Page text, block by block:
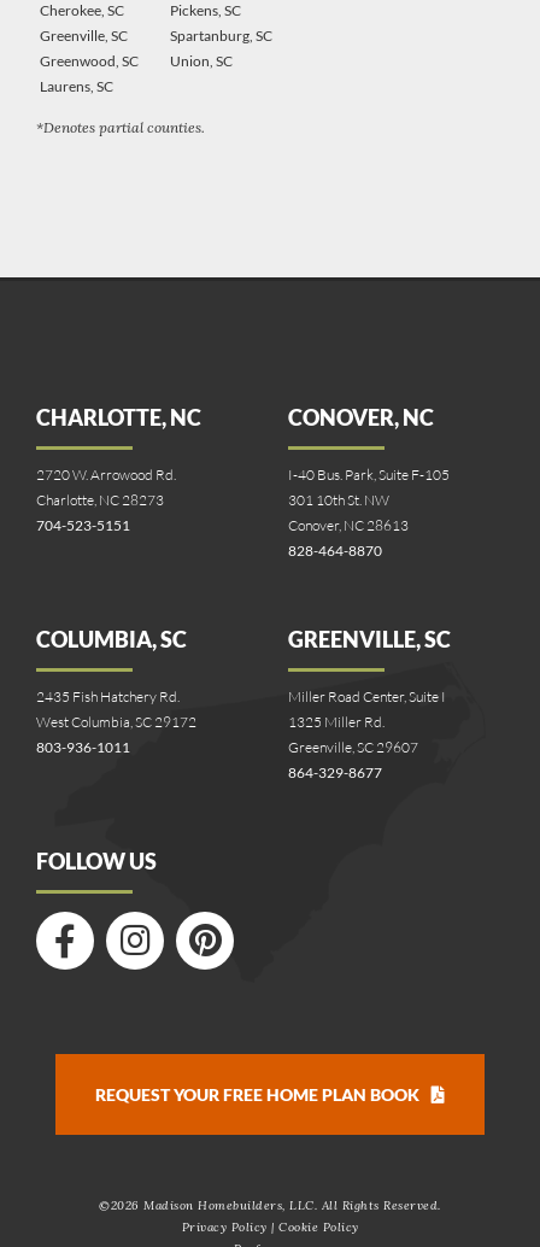
Cherokee, SC
Greenville, SC
Greenwood, SC
Laurens, SC
Pickens, SC
Spartanburg, SC
Union, SC
*Denotes partial counties.
CHARLOTTE, NC
2720 W. Arrowood Rd.
Charlotte, NC 28273
704-523-5151
CONOVER, NC
I-40 Bus. Park, Suite F-105
301 10th St. NW
Conover, NC 28613
828-464-8870
COLUMBIA, SC
2435 Fish Hatchery Rd.
West Columbia, SC 29172
803-936-1011
GREENVILLE, SC
Miller Road Center, Suite I
1325 Miller Rd.
Greenville, SC 29607
864-329-8677
FOLLOW US
REQUEST YOUR FREE HOME PLAN BOOK
©2026 Madison Homebuilders, LLC. All Rights Reserved.
Privacy Policy | Cookie Policy